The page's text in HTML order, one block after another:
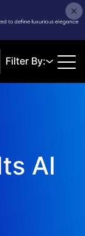
Filter By:
AI